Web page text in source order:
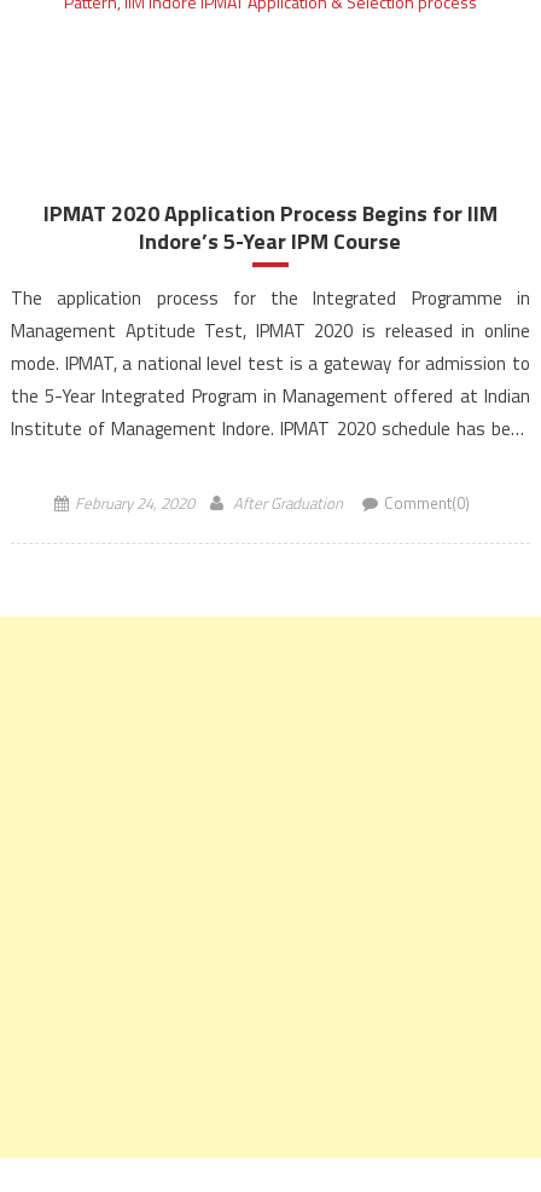
IPMAT 2020 Application Process Begins for IIM
Indore’s 5-Year IPM Course
The application process for the Integrated Programme in
Management Aptitude Test, IPMAT 2020 is released in online
mode. IPMAT, a national level test is a gateway for admission to
the 5-Year Integrated Program in Management offered at Indian
Institute of Management Indore. IPMAT 2020 schedule has been
February 24, 2020 After Graduation Comment(0)